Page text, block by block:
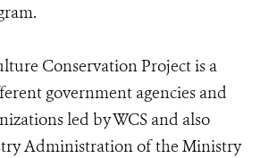
Conservation Project is a
government agencies and
led by WCS and also
Administration of the Ministry